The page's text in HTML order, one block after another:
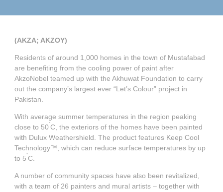
Governance
Locations
Position statements
Debt and ratings
Investor feedback
Investor Relations team
All SEC filings
(AKZA; AKZOY)
Residents of around 1,000 homes in the town of Mustafabad
are benefiting from the cooling power of paint after
AkzoNobel teamed up with the Akhuwat Foundation to carry
out the company’s largest ever “Let’s Colour” project in
Pakistan.
With average summer temperatures in the region peaking
close to 50°C, the exteriors of the homes have been painted
with Dulux Weathershield. The product features Keep Cool
Technology™, which can reduce surface temperatures by up
to 5°C.
A number of community spaces have also been revitalized,
with a team of 26 painters and mural artists – together with